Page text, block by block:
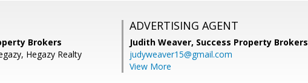
Brokers
Hegazy Realty
ADVERTISING AGENT
Judith Weaver, Success Property Brokers
judyweaver15@gmail.com
View More